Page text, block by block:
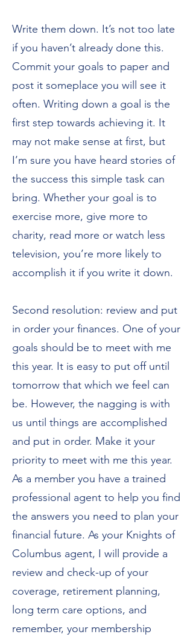
Write them down. It’s not too late
if you haven’t already done this.
Commit your goals to paper and
post it someplace you will see it
often. Writing down a goal is the
first step towards achieving it. It
may not make sense at first, but
I’m sure you have heard stories of
the success this simple task can
bring. Whether your goal is to
exercise more, give more to
charity, read more or watch less
television, you’re more likely to
accomplish it if you write it down.
Second resolution: review and put
in order your finances. One of your
goals should be to meet with me
this year. It is easy to put off until
tomorrow that which we feel can
be. However, the nagging is with
us until things are accomplished
and put in order. Make it your
priority to meet with me this year.
As a member you have a trained
professional agent to help you find
the answers you need to plan your
financial future. As your Knights of
Columbus agent, I will provide a
review and check-up of your
coverage, retirement planning,
long term care options, and
remember, your membership